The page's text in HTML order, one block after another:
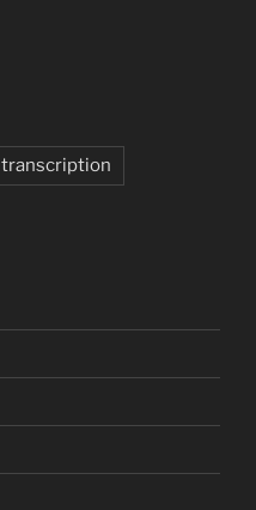
transcription